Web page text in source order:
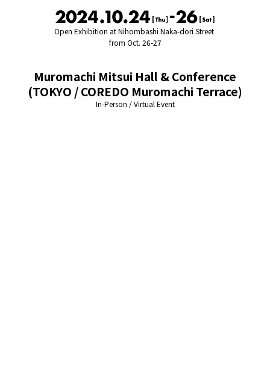
Open Exhibition at Nihombashi Naka-dori Street
from Oct. 26-27
Muromachi Mitsui Hall & Conference
(TOKYO / COREDO Muromachi Terrace)
In-Person / Virtual Event